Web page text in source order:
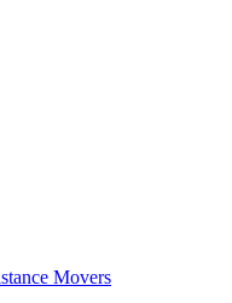
Movers